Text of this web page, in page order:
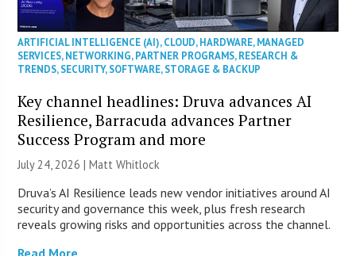
ARTIFICIAL INTELLIGENCE (AI),CLOUD,HARDWARE,MANAGED
SERVICES,NETWORKING,PARTNER PROGRAMS,RESEARCH &
TRENDS,SECURITY,SOFTWARE,STORAGE & BACKUP
Key channel headlines: Druva advances AI
Resilience, Barracuda advances Partner
Success Program and more
July 24, 2026 |Matt Whitlock
Druva’s AI Resilience leads new vendor initiatives around AI
security and governance this week, plus fresh research
reveals growing risks and opportunities across the channel.